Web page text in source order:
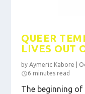
QUEER
LIVES OUT
byAymeric Kabore
6 minutes read
The beginning of